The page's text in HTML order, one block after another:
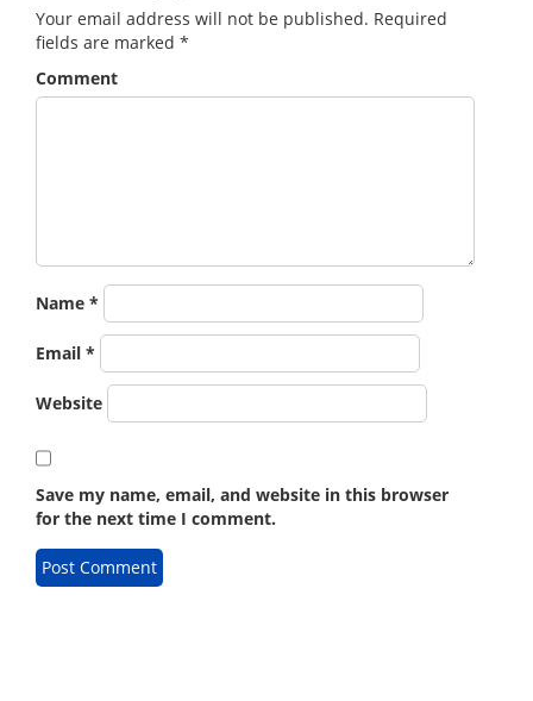
Your email address will not be published. Required
fields are marked *
Comment
Name *
Email *
Website
Save my name, email, and website in this browser
for the next time I comment.